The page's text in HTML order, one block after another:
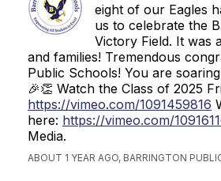
eight of our Eagles
us to celebrate the
Victory Field. It was
and families! Tremendous
Public Schools! You are
🎉👏 Watch the Class of 2025
https://vimeo.com/1091459816
here: https://vimeo.com/
Media.
ABOUT 1 YEAR AGO, BARRINGTON